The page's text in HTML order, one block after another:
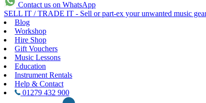
Contact us on WhatsApp
SELL IT / TRADE IT - Sell or part-ex your unwanted music
Blog
Workshop
Hire Shop
Gift Vouchers
Music Lessons
Education
Instrument Rentals
Help & Contact
01279 432 900